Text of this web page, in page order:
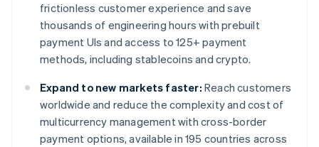
frictionless customer experience and save
thousands of engineering hours with prebuilt
payment UIs and access to 125+ payment
methods, including stablecoins and crypto.
Expand to new markets faster: Reach customers
worldwide and reduce the complexity and cost of
multicurrency management with cross-border
payment options, available in 195 countries across